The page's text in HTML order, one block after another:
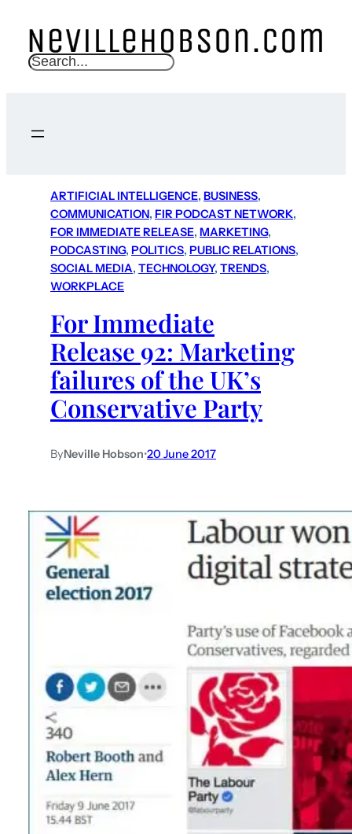
S
c
ARTIFICIAL INTELLIGENCE, BUSINESS
COMMUNICATION, FIR PODCAST NETWORK
FOR IMMEDIATE RELEASE, MARKETING
PODCASTING, POLITICS, PUBLIC RELATIONS
SOCIAL MEDIA, TECHNOLOGY, TRENDS
WORKPLACE
For Immediate
Release 92: Marketing
failures of the UK’s
Conservative Party
ByNeville Hobson•20 June 2017